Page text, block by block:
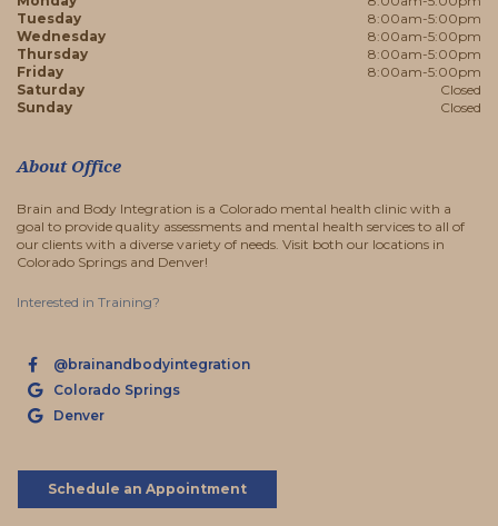
Tuesday
8:00am-5:00pm
Wednesday
8:00am-5:00pm
Thursday
8:00am-5:00pm
Friday
8:00am-5:00pm
Saturday
Closed
Sunday
Closed
About Office
Brain and Body Integration is a Colorado mental health clinic with a
goal to provide quality assessments and mental health services to all of
our clients with a diverse variety of needs. Visit both our locations in
Colorado Springs and Denver!
Interested in Training?
@brainandbodyintegration
Colorado Springs
Denver
Schedule an Appointment